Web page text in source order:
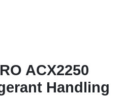
ACX2250
Handling